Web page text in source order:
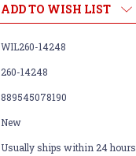
ADD TO WISH LIST
WIL260-14248
260-14248
889545078190
New
Usually ships within 24 hours.